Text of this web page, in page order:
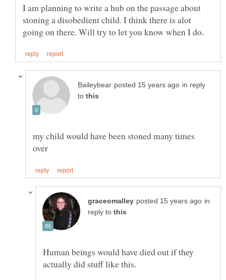
I am planning to write a hub on the passage about
stoning a disobedient child. I think there is alot
in reply
to
my child would have been stoned many times
in
reply to
Human beings would have died out if they